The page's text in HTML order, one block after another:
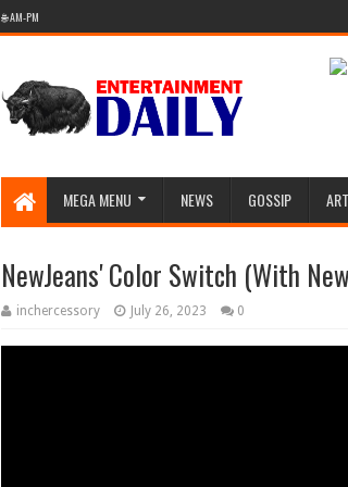
🌐 AM-PM
MEGA MENU NEWS GOSSIP
NewJeans' Color Switch (With
inchercessory July 26, 2023 0